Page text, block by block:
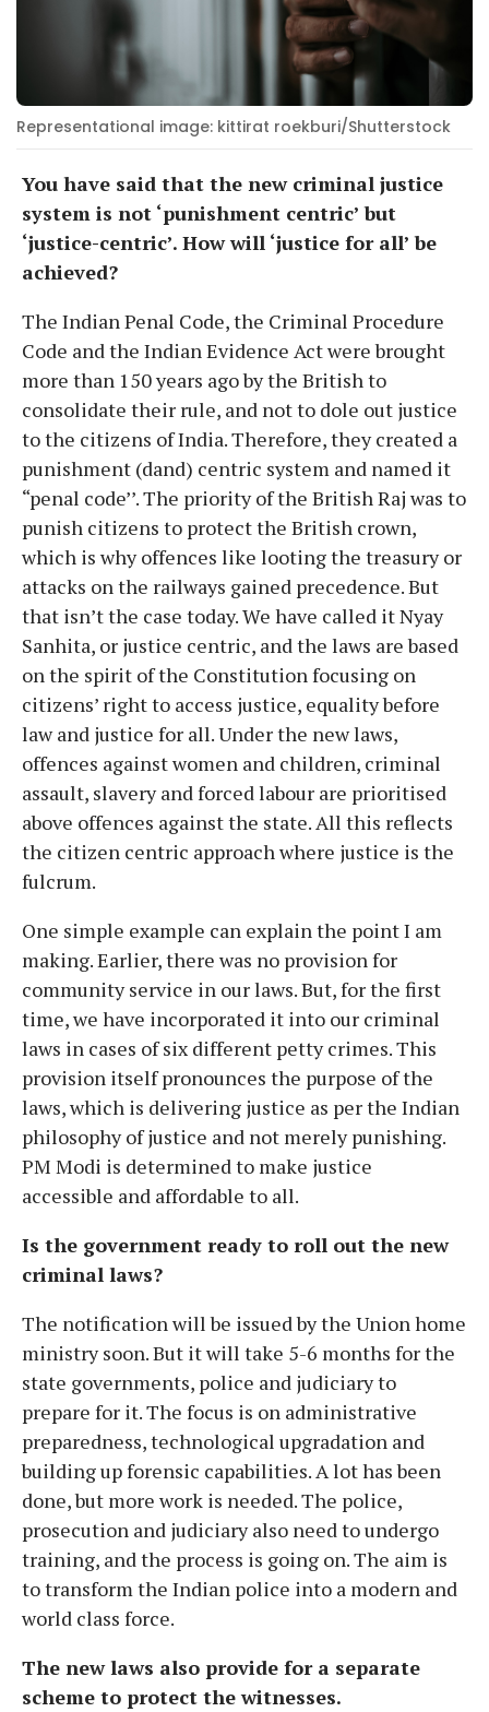
Representational image: kittirat roekburi/Shutterstock
You have said that the new criminal justice
system is not ‘punishment centric’ but
‘justice-centric’. How will ‘justice for all’ be
achieved?
The Indian Penal Code, the Criminal Procedure
Code and the Indian Evidence Act were brought
more than 150 years ago by the British to
consolidate their rule, and not to dole out justice
to the citizens of India. Therefore, they created a
punishment (dand) centric system and named it
“penal code’’. The priority of the British Raj was to
punish citizens to protect the British crown,
which is why offences like looting the treasury or
attacks on the railways gained precedence. But
that isn’t the case today. We have called it Nyay
Sanhita, or justice centric, and the laws are based
on the spirit of the Constitution focusing on
citizens’ right to access justice, equality before
law and justice for all. Under the new laws,
offences against women and children, criminal
assault, slavery and forced labour are prioritised
above offences against the state. All this reflects
the citizen centric approach where justice is the
fulcrum.
One simple example can explain the point I am
making. Earlier, there was no provision for
community service in our laws. But, for the first
time, we have incorporated it into our criminal
laws in cases of six different petty crimes. This
provision itself pronounces the purpose of the
laws, which is delivering justice as per the Indian
philosophy of justice and not merely punishing.
PM Modi is determined to make justice
accessible and affordable to all.
Is the government ready to roll out the new
criminal laws?
The notification will be issued by the Union home
ministry soon. But it will take 5-6 months for the
state governments, police and judiciary to
prepare for it. The focus is on administrative
preparedness, technological upgradation and
building up forensic capabilities. A lot has been
done, but more work is needed. The police,
prosecution and judiciary also need to undergo
training, and the process is going on. The aim is
to transform the Indian police into a modern and
world class force.
The new laws also provide for a separate
scheme to protect the witnesses.